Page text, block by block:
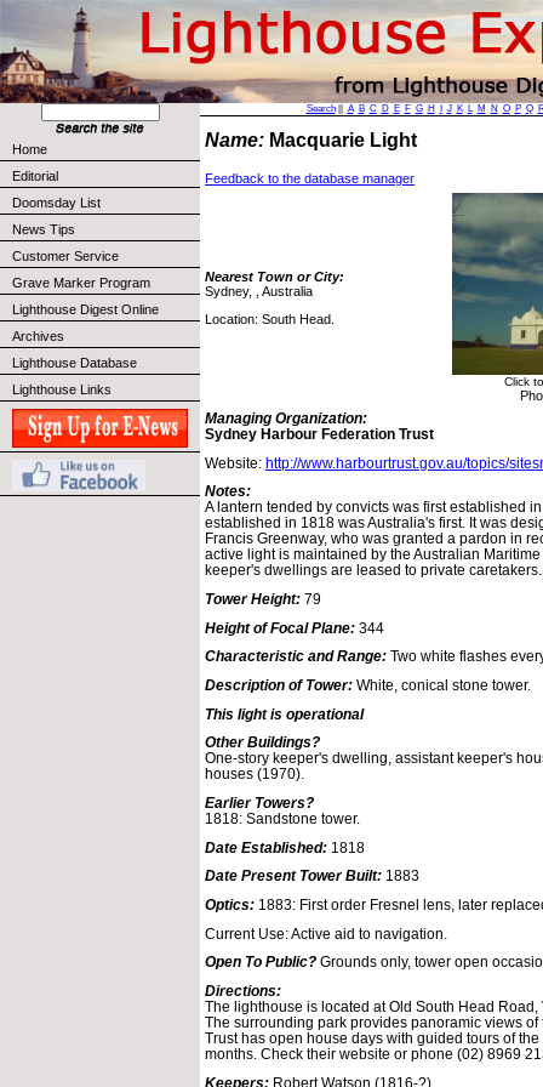
Home
Editorial
Doomsday List
News Tips
Customer Service
Grave Marker Program
Lighthouse Digest Online
Archives
Lighthouse Database
Lighthouse Links
Search|| A B C D E F G H J K L M N O P Q
Name: Macquarie Light
Feedback to the database manager
Nearest Town or City:
Sydney, , Australia
Location: South Head.
Click
Managing Organization:
Sydney Harbour Federation Trust
Website: http://www.harbourtrust.gov.au/topics/
Notes:
A lantern tended by convicts was first established
established in 1818 was Australia's first. It was
Francis Greenway, who was granted a pardon in
active light is maintained by the Australian
keeper's dwellings are leased to private caretakers.
Tower Height: 79
Height of Focal Plane: 344
Characteristic and Range: Two white flashes
Description of Tower: White, conical stone tower.
This light is operational
Other Buildings?
One-story keeper's dwelling, assistant keeper's
houses (1970).
Earlier Towers?
1818: Sandstone tower.
Date Established: 1818
Date Present Tower Built: 1883
Optics: 1883: First order Fresnel lens, later
Current Use: Active aid to navigation.
Open To Public? Grounds only, tower open
Directions:
The lighthouse is located at Old South Head
The surrounding park provides panoramic views
Trust has open house days with guided tours of
months. Check their website or phone (02) 8969
Keepers: Robert Watson (1816-?)